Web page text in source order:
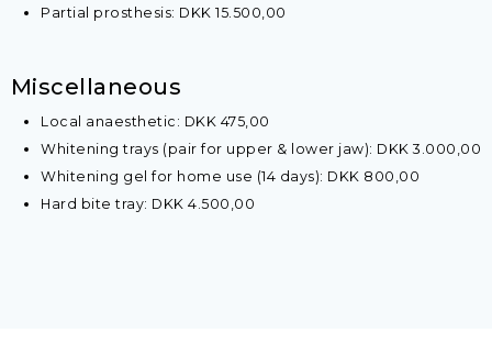
​Partial prosthesis: DKK 15.500,00​
​Miscellaneous
Local anaesthetic: DKK 475,00
Whitening trays (pair for upper & lower jaw): DKK 3.000,00
​Whitening gel for home use (14 days): DKK 800,00
​Hard bite tray: DKK 4.500,00